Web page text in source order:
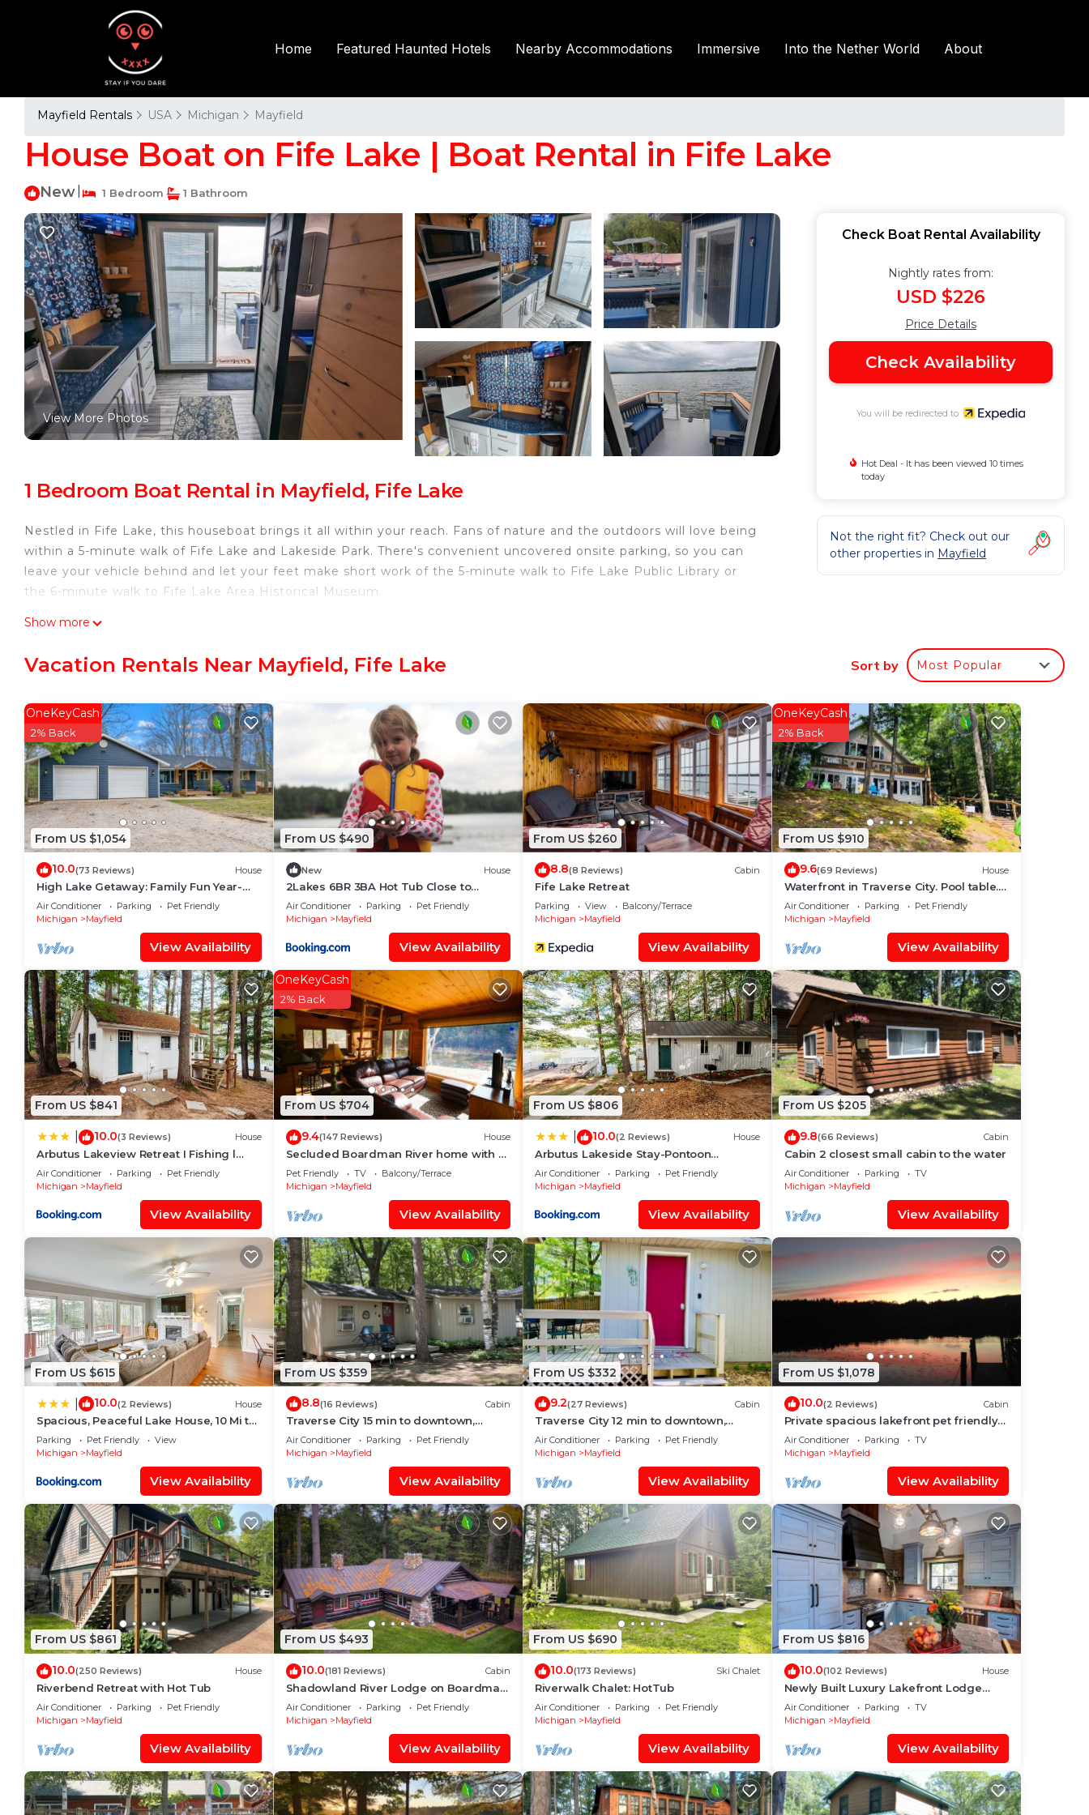
Home Featured Haunted Hotels Nearby Accommodations Immersive Into the Nether World About
Mayfield Rentals USA Michigan Mayfield
House Boat on Fife Lake | Boat Rental in Fife Lake
New 1 Bedroom 1 Bathroom
View More Photos
1 Bedroom Boat Rental in Mayfield, Fife Lake
Nestled in Fife Lake, this houseboat brings it all within your reach. Fans of nature and the outdoors will love being
within a 5-minute walk of Fife Lake and Lakeside Park. There's convenient uncovered onsite parking, so you can
leave your vehicle behind and let your feet make short work of the 5-minute walk to Fife Lake Public Library or
the 6-minute walk to Fife Lake Area Historical Museum.
While you're here, you can enjoy all the comforts of home and more, including free WiFi, a TV, and a dock. Other
Show more
Check Boat Rental Availability
Nightly rates from:
USD $226
Price Details
Check Availability
You will be redirected to
Hot Deal - It has been viewed 10 times
today
Not the right fit? Check out our
other properties in Mayfield
Vacation Rentals Near Mayfield, Fife Lake Sort by Most Popular
From US $1,054
OneKeyCash
2% Back
10.0(73 Reviews) House
High Lake Getaway: Family Fun Year-
Round in TC MI
Air Conditioner Parking
Pet Friendly
Michigan
Mayfield
View Availability
From US $490
New House
2Lakes 6BR 3BA Hot Tub Close to
Traverse City Pontoon and Kayaks
available
Air Conditioner Parking
Pet Friendly
Michigan
Mayfield
View Availability
From US $260
8.8(8 Reviews) Cabin
Fife Lake Retreat
Parking View
Balcony/Terrace
Michigan
Mayfield
View Availability
From US $910
OneKeyCash
2% Back
9.6(69 Reviews) House
Waterfront in Traverse City. Pool table.
Hot tub. Dogs okay.
Air Conditioner Parking
Pet Friendly
Michigan
Mayfield
View Availability
From US $841
10.0(3 Reviews) House
Arbutus Lakeview Retreat I Fishing l
Near TC!
Air Conditioner Parking
Pet Friendly
Michigan
Mayfield
View Availability
From US $704
OneKeyCash
2% Back
9.4(147 Reviews) House
Secluded Boardman River home with a
HOT TUB, Smart TV, Kayaks. Dogs ok
Pet Friendly TV
Balcony/Terrace
Michigan
Mayfield
View Availability
From US $806
10.0(2 Reviews) House
Arbutus Lakeside Stay-Pontoon
Rentals-Near TC!
Air Conditioner Parking
Pet Friendly
Michigan
Mayfield
View Availability
From US $205
9.8(66 Reviews) Cabin
Cabin 2 closest small cabin to the water
Air Conditioner Parking
TV
Michigan
Mayfield
View Availability
From US $615
10.0(2 Reviews) House
Spacious, Peaceful Lake House, 10 Mi to
Horse Show
Parking Pet Friendly
View
Michigan
Mayfield
View Availability
From US $359
8.8(16 Reviews) Cabin
Traverse City 15 min to downtown,
Spider Lake, On-site Rentals, Pet
Friendly
Air Conditioner Parking
Pet Friendly
Michigan
Mayfield
View Availability
From US $332
9.2(27 Reviews) Cabin
Traverse City 12 min to downtown,
Spider Lake, On-site Rentals, Pet
Friendly
Air Conditioner Parking
Pet Friendly
Michigan
Mayfield
View Availability
From US $1,078
10.0(2 Reviews) Cabin
Private spacious lakefront pet friendly
lodge on 300 acres,swim hike fish relax!
Air Conditioner Parking
TV
Michigan
Mayfield
View Availability
From US $861
10.0(250 Reviews) House
Riverbend Retreat with Hot Tub
Air Conditioner Parking
Pet Friendly
Michigan
Mayfield
View Availability
From US $493
10.0(181 Reviews) Cabin
Shadowland River Lodge on Boardman
River - Pet Friendly - Acreage - Private
Air Conditioner Parking
Pet Friendly
Michigan
Mayfield
View Availability
From US $690
10.0(173 Reviews) Ski Chalet
Riverwalk Chalet: HotTub
Air Conditioner Parking
Pet Friendly
Michigan
Mayfield
View Availability
From US $816
10.0(102 Reviews) House
Newly Built Luxury Lakefront Lodge
With Sandy Beach,Kayak/SUPs, Dock
Air Conditioner Parking
TV
Michigan
Mayfield
View Availability